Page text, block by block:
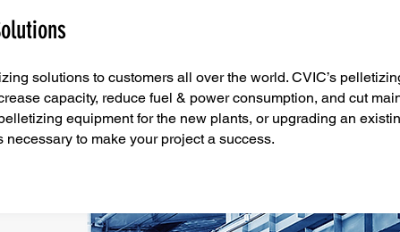
solutions to customers all over the world. CVIC’s
capacity, reduce fuel & power consumption, and cut
equipment for the new plants, or upgrading an
to make your project a success.